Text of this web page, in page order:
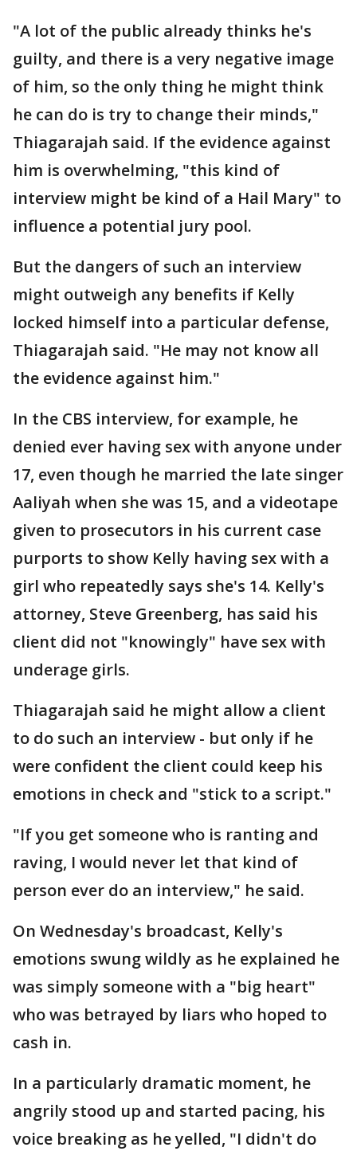
"A lot of the public already thinks he's
guilty, and there is a very negative image
of him, so the only thing he might think
he can do is try to change their minds,"
Thiagarajah said. If the evidence against
him is overwhelming, "this kind of
interview might be kind of a Hail Mary" to
influence a potential jury pool.
But the dangers of such an interview
might outweigh any benefits if Kelly
locked himself into a particular defense,
Thiagarajah said. "He may not know all
the evidence against him."
In the CBS interview, for example, he
denied ever having sex with anyone under
17, even though he married the late singer
Aaliyah when she was 15, and a videotape
given to prosecutors in his current case
purports to show Kelly having sex with a
girl who repeatedly says she's 14. Kelly's
attorney, Steve Greenberg, has said his
client did not "knowingly" have sex with
underage girls.
Thiagarajah said he might allow a client
to do such an interview - but only if he
were confident the client could keep his
emotions in check and "stick to a script."
"If you get someone who is ranting and
raving, I would never let that kind of
person ever do an interview," he said.
On Wednesday's broadcast, Kelly's
emotions swung wildly as he explained he
was simply someone with a "big heart"
who was betrayed by liars who hoped to
cash in.
In a particularly dramatic moment, he
angrily stood up and started pacing, his
voice breaking as he yelled, "I didn't do